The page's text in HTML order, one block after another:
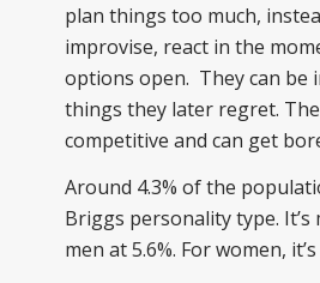
plan things too much,
improvise, react in the
options open. They can be
things they later regret.
competitive and can get
Around 4.3% of the
Briggs personality type. It’s
men at 5.6%. For women, it’s